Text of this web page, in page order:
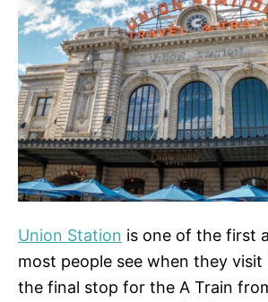
Union Station is one of the first
most people see when they visit
the final stop for the A Train